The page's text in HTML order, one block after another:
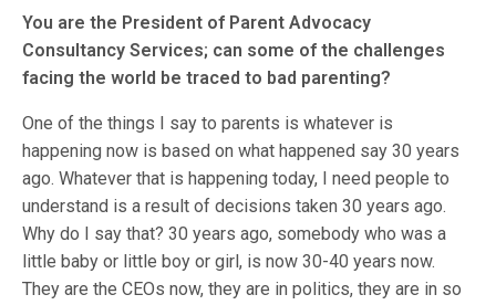
You are the President of Parent Advocacy
Consultancy Services; can some of the challenges
facing the world be traced to bad parenting?
One of the things I say to parents is whatever is
happening now is based on what happened say 30 years
ago. Whatever that is happening today, I need people to
understand is a result of decisions taken 30 years ago.
Why do I say that? 30 years ago, somebody who was a
little baby or little boy or girl, is now 30-40 years now.
They are the CEOs now, they are in politics, they are in so